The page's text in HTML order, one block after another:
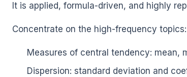
It is applied, formula-driven, and highly
Concentrate on the high-frequency topics:
Measures of central tendency: mean,
Dispersion: standard deviation and